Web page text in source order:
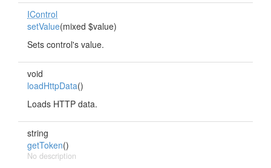
IControl
setValue(mixed $value)
Sets control's value.
void
loadHttpData()
Loads HTTP data.
string
getToken()
No description